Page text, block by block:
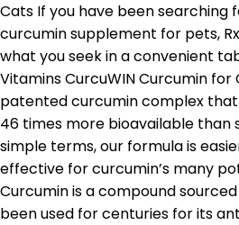
Cats If you have been
curcumin supplement for pets,
what you seek in a convenient
Vitamins CurcuWIN Curcumin for
patented curcumin complex
46 times more bioavailable than
simple terms, our formula is
effective for curcumin’s many
Curcumin is a compound
been used for centuries for its